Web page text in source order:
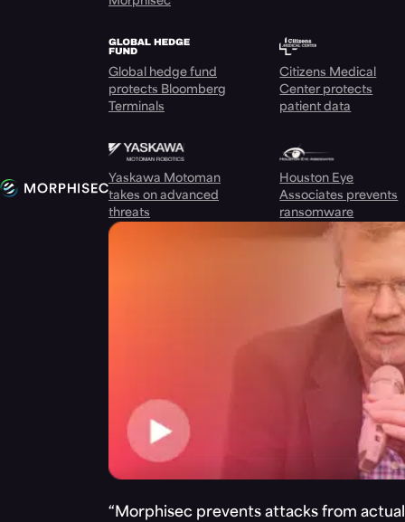
Global hedge fund
protects Bloomberg
Terminals
Citizens Medical
Center protects
patient data
Yaskawa Motoman
takes on advanced
threats
Houston Eye
Associates prevents
ransomware
“Morphisec prevents attacks from